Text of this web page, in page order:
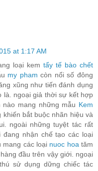
at 1:17 AM
loại kem tẩy tế bào chết
my pham còn nổi số đông
xũng như tiến đánh dụng
là. ngoại giả thời sự kết hợp
mang những mẫu Kem
khiến bắt buộc nhãn hiệu và
ngoài những tuyệt tác rất
nhận chế tạo các loại
mang các loại nuoc hoa tăm
đầu trên vậy giới. ngoại
sử dụng dững chiếc tác